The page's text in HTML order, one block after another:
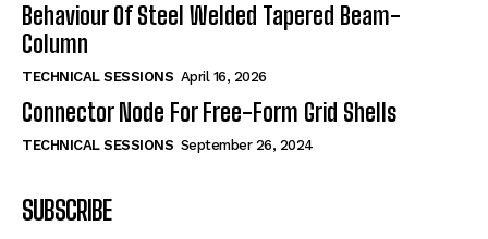
Behaviour Of Steel Welded Tapered Beam-
Column
TECHNICAL SESSIONS April 16, 2026
Connector Node For Free-Form Grid Shells
TECHNICAL SESSIONS September 26, 2024
SUBSCRIBE